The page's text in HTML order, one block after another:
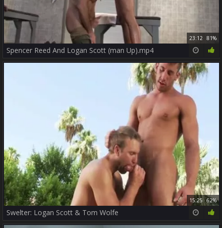
23:12 81%
Spencer Reed And Logan Scott (man Up).mp4
15:25 62%
Swelter: Logan Scott & Tom Wolfe